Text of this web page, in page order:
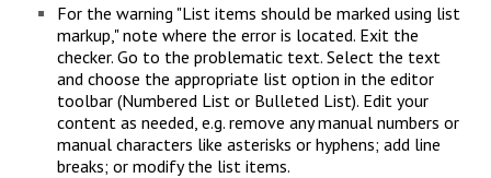
For the warning "List items should be marked using list
markup," note where the error is located. Exit the
checker. Go to the problematic text. Select the text
and choose the appropriate list option in the editor
toolbar (Numbered List or Bulleted List). Edit your
content as needed, e.g. remove any manual numbers or
manual characters like asterisks or hyphens; add line
breaks; or modify the list items.